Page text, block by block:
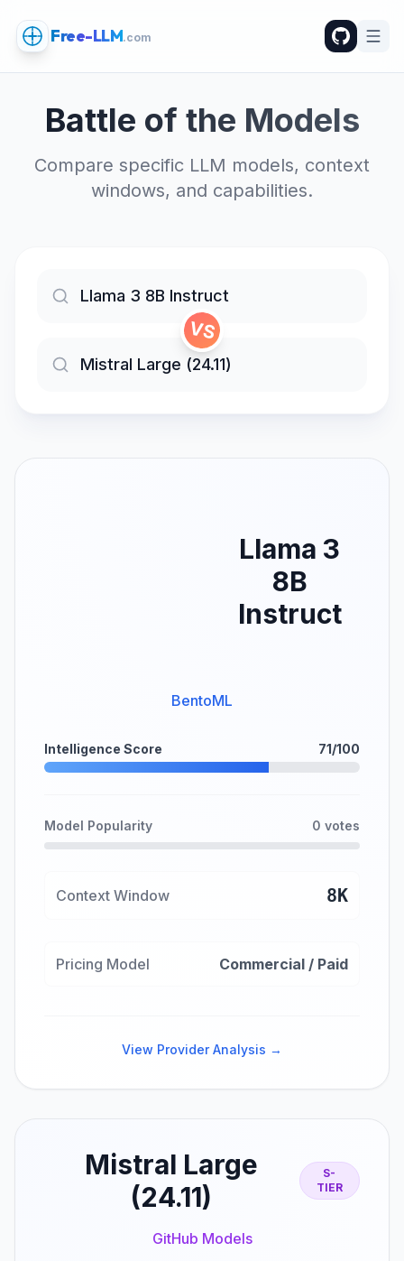
Free-LLM.com
Battle of the Models
Compare specific LLM models, context
windows, and capabilities.
VS
Llama 3
8B
Instruct
BentoML
Intelligence Score 71/100
Model Popularity 0 votes
Context Window 8K
Pricing Model Commercial / Paid
View Provider Analysis →
Mistral Large
(24.11)
S-
TIER
GitHub Models